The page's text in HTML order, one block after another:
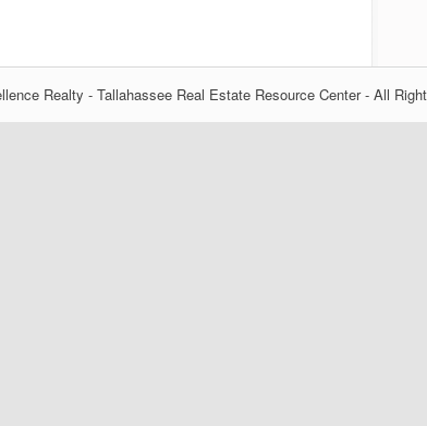
Realty - Tallahassee Real Estate Resource Center - All